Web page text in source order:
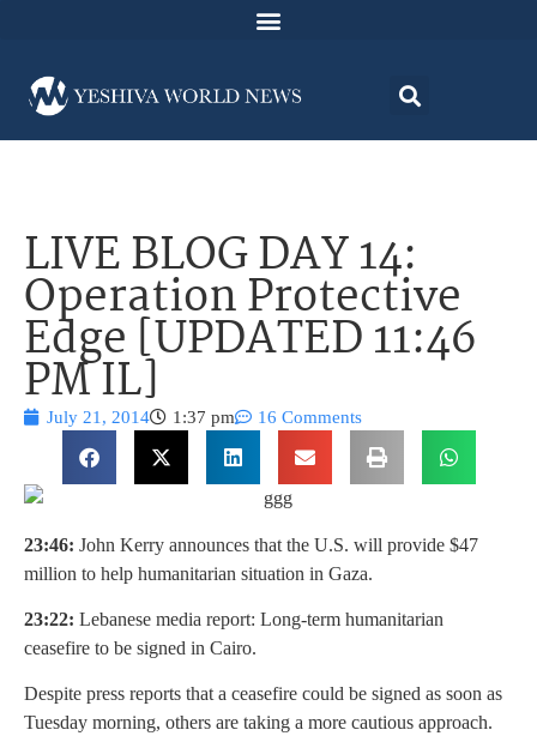
LIVE BLOG DAY 14:
Operation Protective
Edge [UPDATED 11:46
PM IL]
July 21, 2014 1:37 pm 16 Comments
23:46: John Kerry announces that the U.S. will provide $47
million to help humanitarian situation in Gaza.
23:22: Lebanese media report: Long-term humanitarian
ceasefire to be signed in Cairo.
Despite press reports that a ceasefire could be signed as soon as
Tuesday morning, others are taking a more cautious approach.